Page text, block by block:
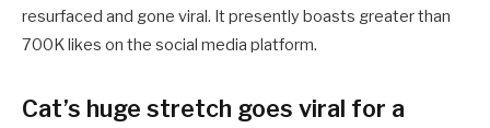
resurfaced and gone viral. It presently boasts greater than
700K likes on the social media platform.
Cat’s huge stretch goes viral for a